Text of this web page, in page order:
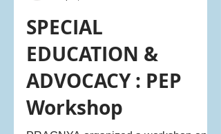
Editors Desk
Sep 8, 2022
3 min read